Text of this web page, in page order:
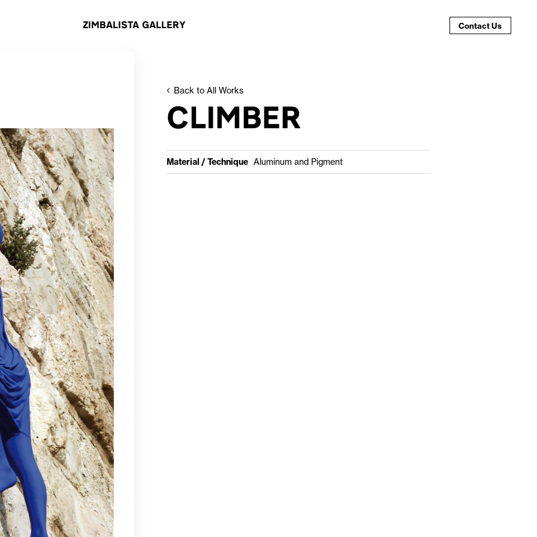
ZIMBALISTA GALLERY Contact Us
Back to All Works
CLIMBER
Material / Technique Aluminum and Pigment